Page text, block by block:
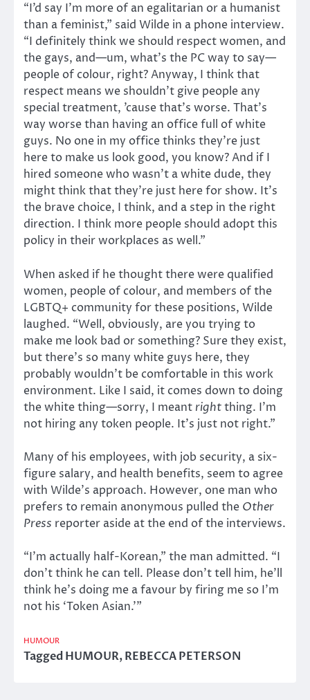
“I’d say I’m more of an egalitarian or a humanist
than a feminist,” said Wilde in a phone interview.
“I definitely think we should respect women, and
the gays, and—um, what’s the PC way to say—
people of colour, right? Anyway, I think that
respect means we shouldn’t give people any
special treatment, ’cause that’s worse. That’s
way worse than having an office full of white
guys. No one in my office thinks they’re just
here to make us look good, you know? And if I
hired someone who wasn’t a white dude, they
might think that they’re just here for show. It’s
the brave choice, I think, and a step in the right
direction. I think more people should adopt this
policy in their workplaces as well.”
When asked if he thought there were qualified
women, people of colour, and members of the
LGBTQ+ community for these positions, Wilde
laughed. “Well, obviously, are you trying to
make me look bad or something? Sure they exist,
but there’s so many white guys here, they
probably wouldn’t be comfortable in this work
environment. Like I said, it comes down to doing
the white thing—sorry, I meant rightthing. I’m
not hiring any token people. It’s just not right.”
Many of his employees, with job security, a six-
figure salary, and health benefits, seem to agree
with Wilde’s approach. However, one man who
prefers to remain anonymous pulled the Other
Press reporter aside at the end of the interviews.
“I’m actually half-Korean,” the man admitted. “I
don’t think he can tell. Please don’t tell him, he’ll
think he’s doing me a favour by firing me so I’m
not his ‘Token Asian.’”
HUMOUR
TaggedHUMOUR,REBECCA PETERSON